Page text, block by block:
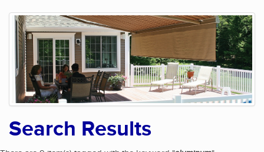
Search Results